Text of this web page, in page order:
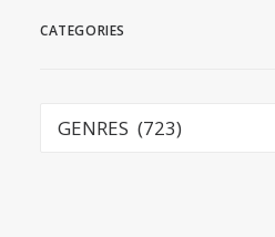
CATEGORIES
Categories